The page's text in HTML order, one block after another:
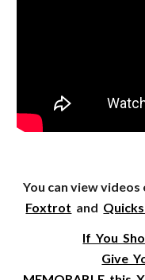
You can view
Foxtrot and
If You
Give